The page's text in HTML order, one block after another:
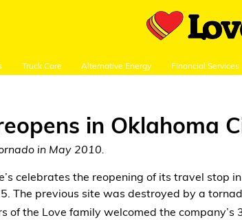
Truck Care Alternative Energy Financial Services
in Oklahoma
in May 2010.
celebrates the reopening of its travel stop
The previous site was destroyed by a
of the Love family welcomed the company’s